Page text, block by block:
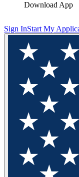
Download App
Sign InStart My